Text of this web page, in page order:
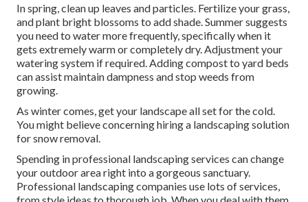
In spring, clean up leaves and particles. Fertilize your grass,
and plant bright blossoms to add shade. Summer suggests
you need to water more frequently, specifically when it
gets extremely warm or completely dry. Adjustment your
watering system if required. Adding compost to yard beds
can assist maintain dampness and stop weeds from
growing.
As winter comes, get your landscape all set for the cold.
You might believe concerning hiring a landscaping solution
for snow removal.
Spending in professional landscaping services can change
your outdoor area right into a gorgeous sanctuary.
Professional landscaping companies use lots of services,